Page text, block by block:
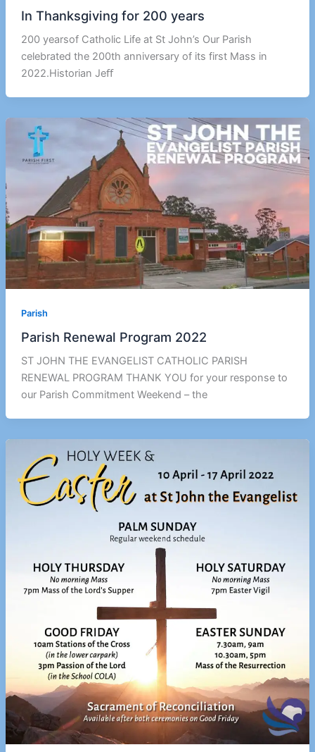
In Thanksgiving for 200 years
200 yearsof Catholic Life at St John’s Our Parish
celebrated the 200th anniversary of its first Mass in
2022.Historian Jeﬀ
Parish
Parish Renewal Program 2022
ST JOHN THE EVANGELIST CATHOLIC PARISH
RENEWAL PROGRAM THANK YOU for your response to
our Parish Commitment Weekend – the